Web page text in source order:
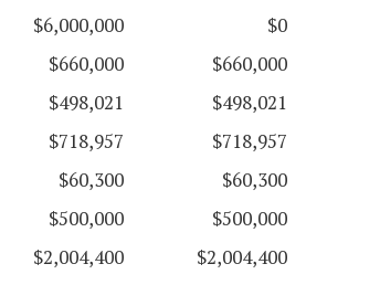
$6,000,000
$0
$660,000
$660,000
$498,021
$498,021
$718,957
$718,957
$60,300
$60,300
$500,000
$500,000
$2,004,400
$2,004,400